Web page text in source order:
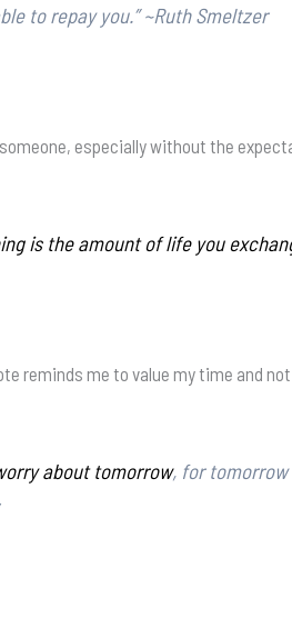
to repay you.” ~Ruth Smeltzer
especially without the
is the amount of life you
reminds me to value my time and
about tomorrow, for tomorrow